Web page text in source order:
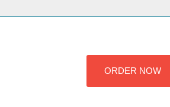
ORDER NOW